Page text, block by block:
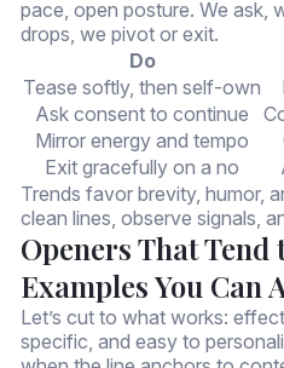
pace, open posture. We ask,
drops, we pivot or exit.
Do
Tease softly, then self-own
Ask consent to continue
Mirror energy and tempo
Exit gracefully on a no
Trends favor brevity, humor,
clean lines, observe signals,
Openers That
Examples You Can
Let’s cut to what works:
specific, and easy to